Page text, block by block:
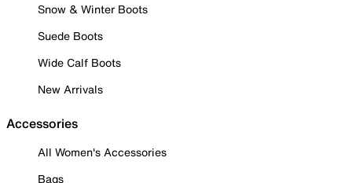
Snow & Winter Boots
Suede Boots
Wide Calf Boots
New Arrivals
Accessories
All Women's Accessories
Bags